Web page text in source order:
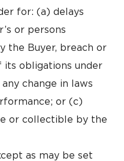
for: (a) delays
or persons
the Buyer, breach or
its obligations under
change in laws
or (c)
or collectible by the
as may be set